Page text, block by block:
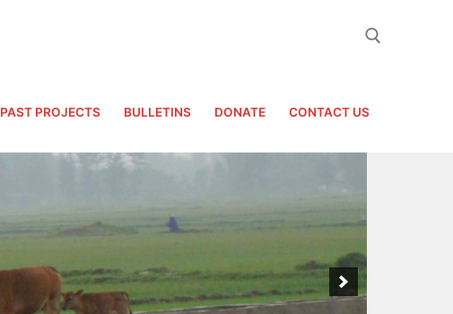
Search for:
PAST PROJECTS BULLETINS DONATE CONTACT US